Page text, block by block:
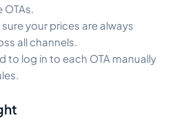
sure your prices are always
all channels.
to log in to each OTA manually